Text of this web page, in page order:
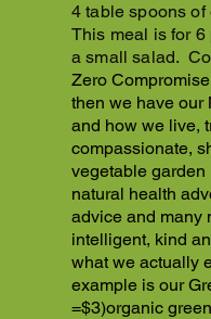
4 table spoons of
This meal is for 6
a small salad.
Zero
then we have our
and how we live,
compassionate,
vegetable garden
natural health
advice and many
intelligent, kind
what we actually
example is our
=$3)organic